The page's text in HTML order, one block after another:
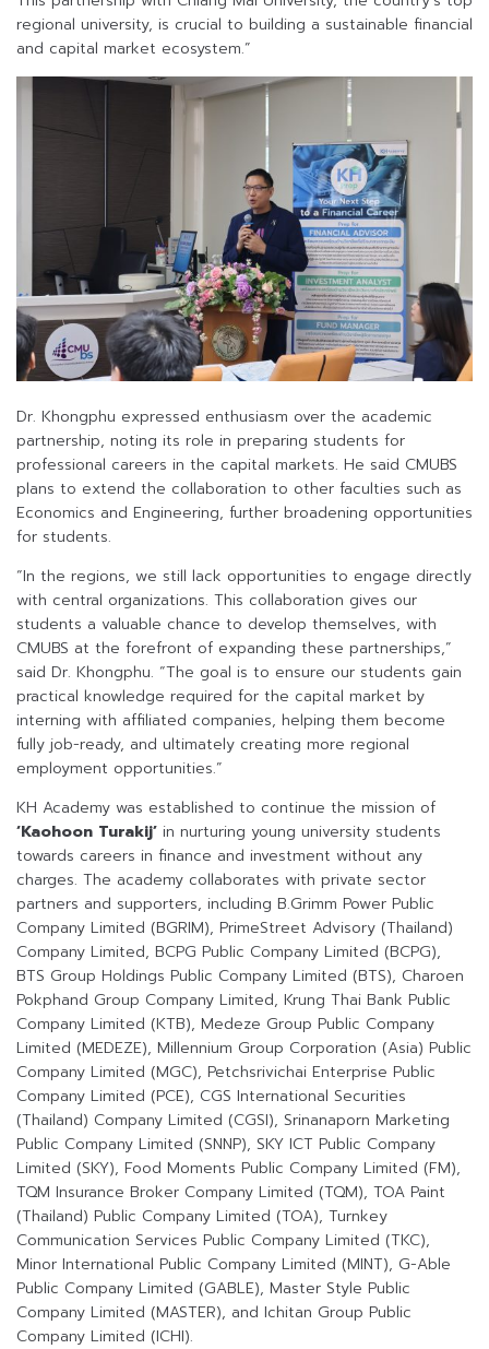
regional university, is crucial to building a sustainable financial
and capital market ecosystem.”
Dr. Khongphu expressed enthusiasm over the academic
partnership, noting its role in preparing students for
professional careers in the capital markets. He said CMUBS
plans to extend the collaboration to other faculties such as
Economics and Engineering, further broadening opportunities
for students.
“In the regions, we still lack opportunities to engage directly
with central organizations. This collaboration gives our
students a valuable chance to develop themselves, with
CMUBS at the forefront of expanding these partnerships,”
said Dr. Khongphu. “The goal is to ensure our students gain
practical knowledge required for the capital market by
interning with affiliated companies, helping them become
fully job-ready, and ultimately creating more regional
employment opportunities.”
KH Academy was established to continue the mission of
‘Kaohoon Turakij’ in nurturing young university students
towards careers in finance and investment without any
charges. The academy collaborates with private sector
partners and supporters, including B.Grimm Power Public
Company Limited (BGRIM), PrimeStreet Advisory (Thailand)
Company Limited, BCPG Public Company Limited (BCPG),
BTS Group Holdings Public Company Limited (BTS), Charoen
Pokphand Group Company Limited, Krung Thai Bank Public
Company Limited (KTB), Medeze Group Public Company
Limited (MEDEZE), Millennium Group Corporation (Asia) Public
Company Limited (MGC), Petchsrivichai Enterprise Public
Company Limited (PCE), CGS International Securities
(Thailand) Company Limited (CGSI), Srinanaporn Marketing
Public Company Limited (SNNP), SKY ICT Public Company
Limited (SKY), Food Moments Public Company Limited (FM),
TQM Insurance Broker Company Limited (TQM), TOA Paint
(Thailand) Public Company Limited (TOA), Turnkey
Communication Services Public Company Limited (TKC),
Minor International Public Company Limited (MINT), G-Able
Public Company Limited (GABLE), Master Style Public
Company Limited (MASTER), and Ichitan Group Public
Company Limited (ICHI).